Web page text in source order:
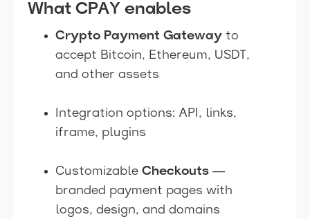
What CPAY enables
Crypto Payment Gateway to
accept Bitcoin, Ethereum, USDT,
and other assets
Integration options: API, links,
iframe, plugins
Customizable Checkouts —
branded payment pages with
logos, design, and domains